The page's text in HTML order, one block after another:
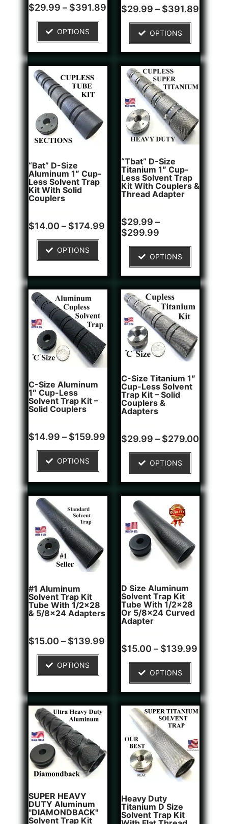
Rated
0
$29.99 – $391.89
OPTIONS
Rated
0
$29.99 – $391.89
OPTIONS
“Bat” D-Size
Aluminum 1″ Cup-
Less Solvent Trap
Kit With Solid
Couplers
Rated
4.75
8
customer
$14.00 – $174.99
OPTIONS
“Tbat” D-Size
Titanium 1″ Cup-
Less Solvent Trap
Kit With Couplers &
Thread Adapter
Rated
5.00
out of 5
2
customer
ratings
$29.99 –
$299.99
OPTIONS
C-Size Aluminum
1″ Cup-Less
Solvent Trap Kit –
Solid Couplers
Rated
5.00
2
customer
$14.99 – $159.99
OPTIONS
C-Size Titanium 1″
Cup-Less Solvent
Trap Kit – Solid
Couplers &
Adapters
Rated
4.00
1
customer
rating
$29.99 – $279.00
OPTIONS
#1 Aluminum
Solvent Trap Kit
Tube With 1/2x28
& 5/8x24 Adapters
Rated
4.81
16
customer
ratings
$15.00 – $139.99
OPTIONS
D Size Aluminum
Solvent Trap Kit
Tube With 1/2x28
Or 5/8x24 Curved
Adapter
Rated
4.83
6
customer
ratings
$15.00 – $139.99
OPTIONS
SUPER HEAVY
DUTY Aluminum
"DIAMONDBACK"
Solvent Trap Kit
Heavy Duty
Titanium D Size
Solvent Trap Kit